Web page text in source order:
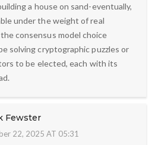
a house on sand-eventually,
under the weight of real
consensus model choice
solving cryptographic puzzles or
to be elected, each with its
Fewster
22, 2025 AT 05:31